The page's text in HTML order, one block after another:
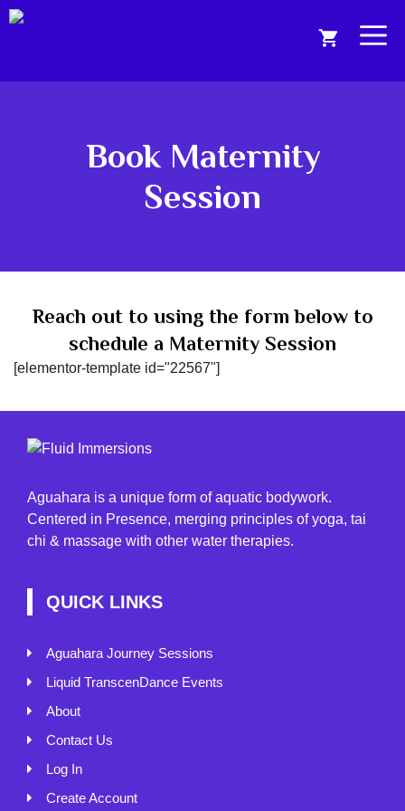
Skip
Book Maternity
Session
Reach out to using the form below to
schedule a Maternity Session
[elementor-template id="22567"]
Aguahara is a unique form of aquatic bodywork.
Centered in Presence, merging principles of yoga, tai
chi & massage with other water therapies.
QUICK LINKS
Aguahara Journey Sessions
Liquid TranscenDance Events
About
Contact Us
Log In
Create Account